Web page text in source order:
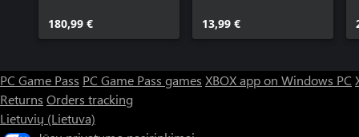
180,99 € 13,99 €
PC Game Pass PC Game Pass games XBOX app on Windows PC
Returns Orders tracking
Lietuvių (Lietuva)